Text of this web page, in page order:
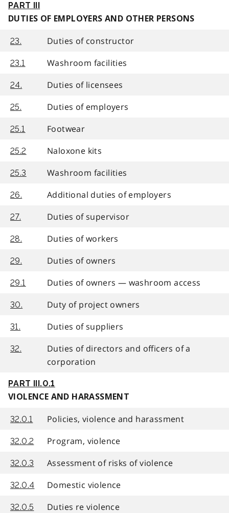
PART III
DUTIES OF EMPLOYERS AND OTHER PERSONS
23. Duties of constructor
23.1 Washroom facilities
24. Duties of licensees
25. Duties of employers
25.1 Footwear
25.2 Naloxone kits
25.3 Washroom facilities
26. Additional duties of employers
27. Duties of supervisor
28. Duties of workers
29. Duties of owners
29.1 Duties of owners — washroom access
30. Duty of project owners
31. Duties of suppliers
32.
Duties of directors and officers of a
corporation
PART III.0.1
VIOLENCE AND HARASSMENT
32.0.1 Policies, violence and harassment
32.0.2 Program, violence
32.0.3 Assessment of risks of violence
32.0.4 Domestic violence
32.0.5 Duties re violence